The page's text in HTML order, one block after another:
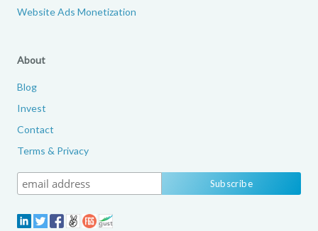
Website Ads Monetization
About
Blog
Invest
Contact
Terms & Privacy